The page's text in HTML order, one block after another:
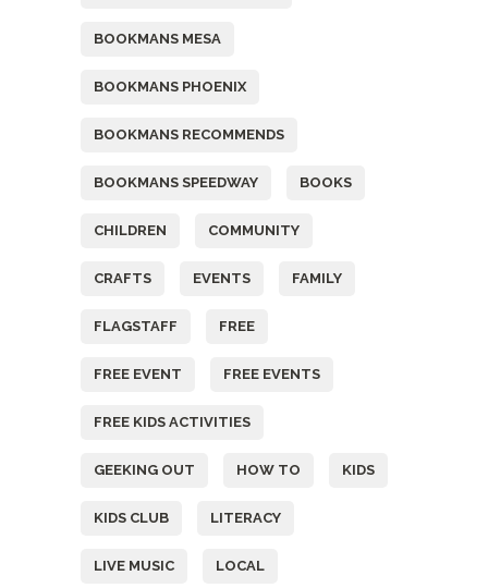
BOOKMANS MESA
BOOKMANS PHOENIX
BOOKMANS RECOMMENDS
BOOKMANS SPEEDWAY BOOKS
CHILDREN COMMUNITY
CRAFTS EVENTS FAMILY
FLAGSTAFF FREE
FREE EVENT FREE EVENTS
FREE KIDS ACTIVITIES
GEEKING OUT HOW TO KIDS
KIDS CLUB LITERACY
LIVE MUSIC LOCAL